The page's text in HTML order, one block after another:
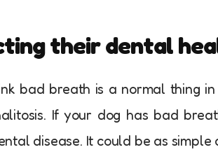
their dental
bad breath is a normal thing
If your dog has bad
disease. It could be as